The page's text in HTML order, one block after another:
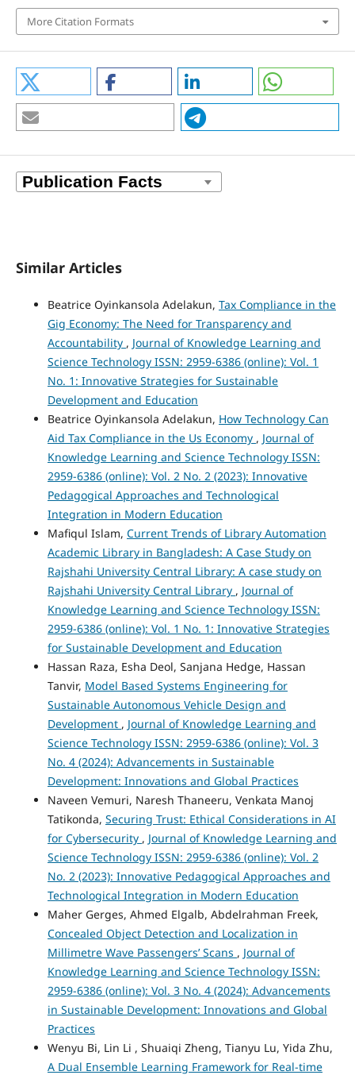
More Citation Formats
Similar Articles
Beatrice Oyinkansola Adelakun, Tax Compliance in the
Gig Economy: The Need for Transparency and
Accountability , Journal of Knowledge Learning and
Science Technology ISSN: 2959-6386 (online): Vol. 1
No. 1: Innovative Strategies for Sustainable
Development and Education
Beatrice Oyinkansola Adelakun, How Technology Can
Aid Tax Compliance in the Us Economy , Journal of
Knowledge Learning and Science Technology ISSN:
2959-6386 (online): Vol. 2 No. 2 (2023): Innovative
Pedagogical Approaches and Technological
Integration in Modern Education
Mafiqul Islam, Current Trends of Library Automation
Academic Library in Bangladesh: A Case Study on
Rajshahi University Central Library: A case study on
Rajshahi University Central Library , Journal of
Knowledge Learning and Science Technology ISSN:
2959-6386 (online): Vol. 1 No. 1: Innovative Strategies
for Sustainable Development and Education
Hassan Raza, Esha Deol, Sanjana Hedge, Hassan
Tanvir, Model Based Systems Engineering for
Sustainable Autonomous Vehicle Design and
Development , Journal of Knowledge Learning and
Science Technology ISSN: 2959-6386 (online): Vol. 3
No. 4 (2024): Advancements in Sustainable
Development: Innovations and Global Practices
Naveen Vemuri, Naresh Thaneeru, Venkata Manoj
Tatikonda, Securing Trust: Ethical Considerations in AI
for Cybersecurity , Journal of Knowledge Learning and
Science Technology ISSN: 2959-6386 (online): Vol. 2
No. 2 (2023): Innovative Pedagogical Approaches and
Technological Integration in Modern Education
Maher Gerges, Ahmed Elgalb, Abdelrahman Freek,
Concealed Object Detection and Localization in
Millimetre Wave Passengers’ Scans , Journal of
Knowledge Learning and Science Technology ISSN:
2959-6386 (online): Vol. 3 No. 4 (2024): Advancements
in Sustainable Development: Innovations and Global
Practices
Wenyu Bi, Lin Li , Shuaiqi Zheng, Tianyu Lu, Yida Zhu,
A Dual Ensemble Learning Framework for Real-time